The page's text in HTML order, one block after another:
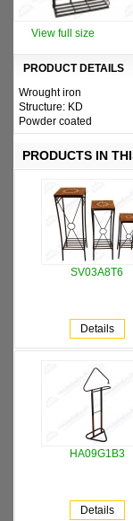
View full size
PRODUCT DETAILS
Wrought iron
Structure: KD
Powder coated
PRODUCTS IN
SV03A8T6
Details
HA09G1B3
Details